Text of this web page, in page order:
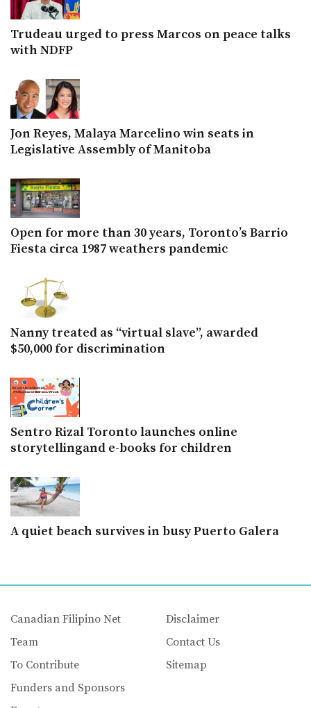
Trudeau urged to press Marcos on peace talks
with NDFP
Jon Reyes, Malaya Marcelino win seats in
Legislative Assembly of Manitoba
Open for more than 30 years, Toronto’s Barrio
Fiesta circa 1987 weathers pandemic
Nanny treated as “virtual slave”, awarded
$50,000 for discrimination
Sentro Rizal Toronto launches online
storytellingand e-books for children
A quiet beach survives in busy Puerto Galera
Canadian Filipino Net
Team
To Contribute
Funders and Sponsors
Disclaimer
Contact Us
Sitemap